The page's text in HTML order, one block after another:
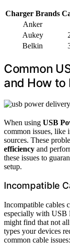
Charger Brands
Anker
Aukey
Belkin
Common
and How to
When using USB
common issues, like
sources. These
efficiency and
these issues to
setup.
Incompatible
Incompatible cables
especially with USB
might find that not
types your devices
common cable issues: